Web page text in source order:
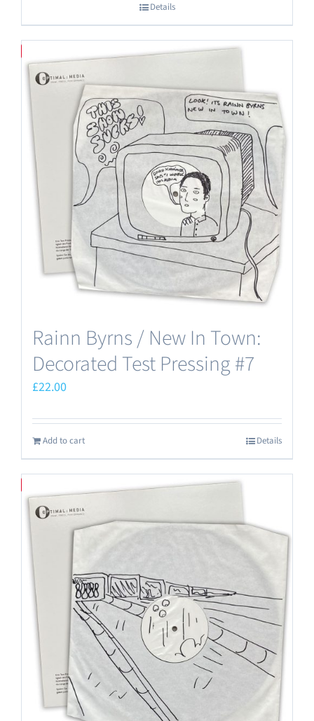
Details
Rainn Byrns / New In Town:
Decorated Test Pressing #7
£22.00
Add to cart Details